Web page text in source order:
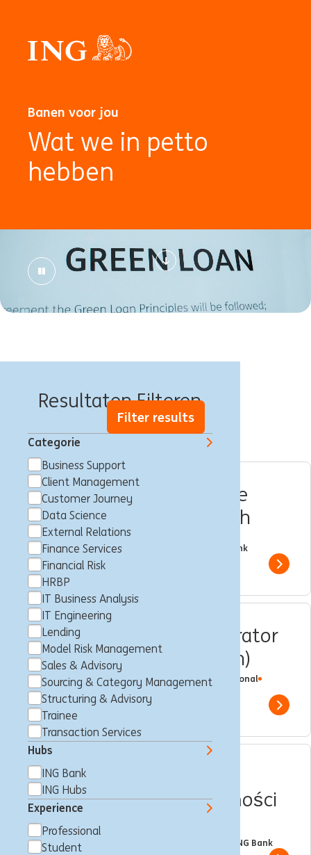
Banen voor jou
Wat we in petto
hebben
Resultaten Filteren
Categorie
Business Support
Client Management
Customer Journey
Data Science
External Relations
Finance Services
Financial Risk
HRBP
IT Business Analysis
IT Engineering
Lending
Model Risk Management
Sales & Advisory
Sourcing & Category Management
Structuring & Advisory
Trainee
Transaction Services
Hubs
ING Bank
ING Hubs
Experience
Professional
Student
Filter results
Ekspert_ka- Finansowanie
Projektów Inwestycyjnych
Multiple Locations Katowice,Poznań,Wrocław
Client Management Full time ING Bank
Show
DevOps MSSQL Administrator
(Operation & Automation)
Warschau, Polen IT Engineering Full time Professional
ING Hubs
Show
Menadżer_ka ds.
Finansowania Nieruchomości
Komercyjnych
Warschau, Polen ING Bank